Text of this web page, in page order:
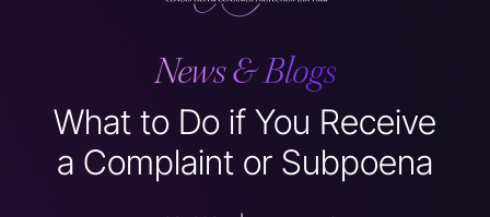
News & Blogs
What to Do if You Receive
a Complaint or Subpoena